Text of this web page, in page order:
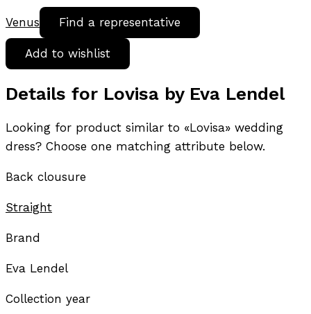
Venus Find a representative
Add to wishlist
Details for Lovisa by Eva Lendel
Looking for product similar to «Lovisa» wedding
dress? Choose one matching attribute below.
Back clousure
Straight
Brand
Eva Lendel
Collection year